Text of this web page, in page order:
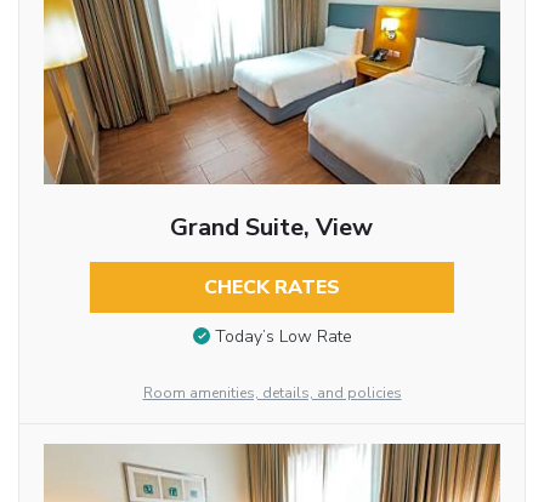
Grand Suite, View
CHECK RATES
Today’s Low Rate
Room amenities, details, and policies